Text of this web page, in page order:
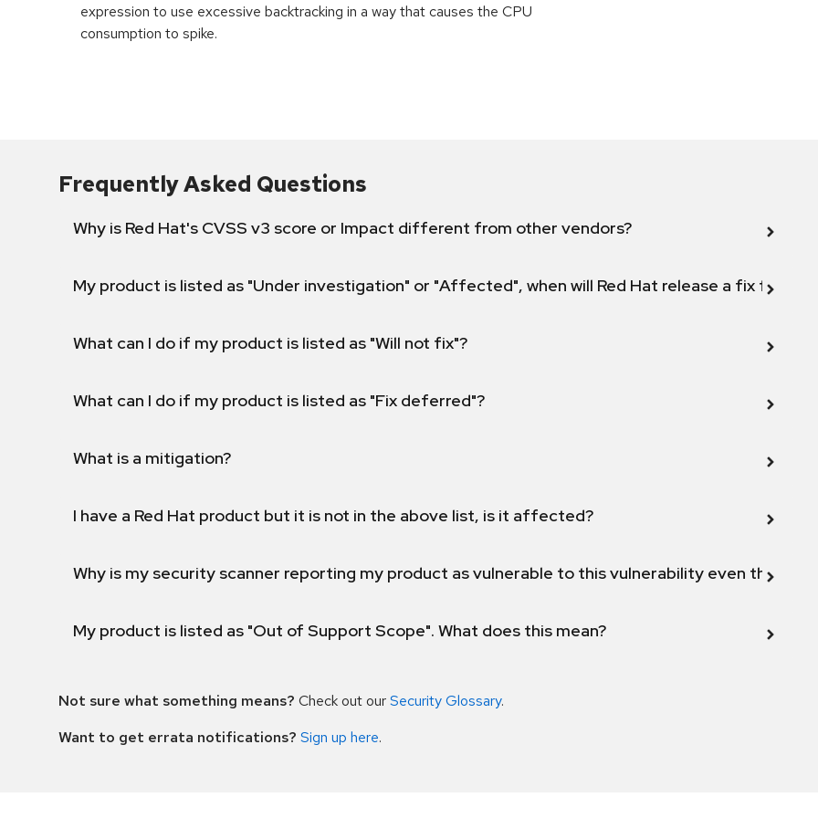
expression to use excessive backtracking in a way that causes the CPU
consumption to spike.
Frequently Asked Questions
Why is Red Hat's CVSS v3 score or Impact different from other vendors?
My product is listed as "Under investigation" or "Affected", when will Red Hat release a fix for this
What can I do if my product is listed as "Will not fix"?
What can I do if my product is listed as "Fix deferred"?
What is a mitigation?
I have a Red Hat product but it is not in the above list, is it affected?
Why is my security scanner reporting my product as vulnerable to this vulnerability even though
My product is listed as "Out of Support Scope". What does this mean?
Not sure what something means? Check out ourSecurity Glossary.
Want to get errata notifications? Sign up here.